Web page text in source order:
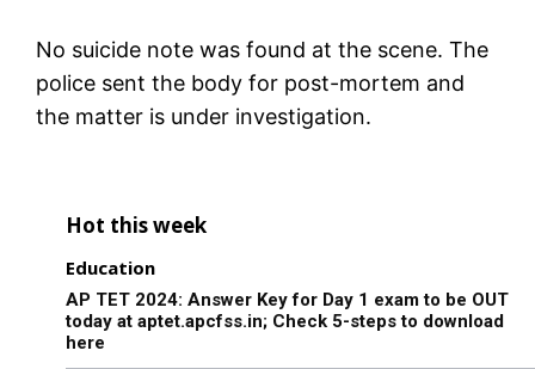
No suicide note was found at the scene. The
police sent the body for post-mortem and
the matter is under investigation.
Hot this week
Education
AP TET 2024: Answer Key for Day 1 exam to be OUT
today at aptet.apcfss.in; Check 5-steps to download
here